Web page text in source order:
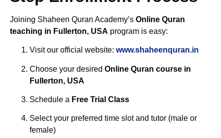
Joining Shaheen Quran Academy’s Online Quran
teaching in Fullerton, USA program is easy:
Visit our official website: www.shaheenquran.in
Choose your desired Online Quran course in
Fullerton, USA
Schedule a Free Trial Class
Select your preferred time slot and tutor (male or
female)